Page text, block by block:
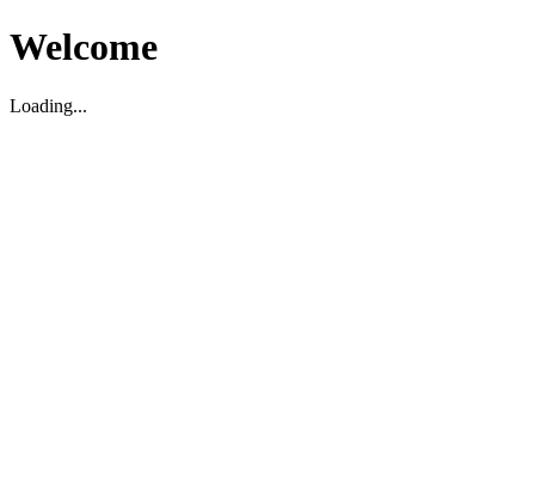
Welcome
Loading...